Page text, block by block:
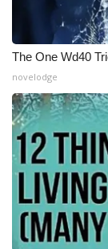
The One Wd40
novelodge